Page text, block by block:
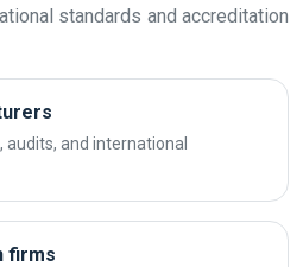
standards and accreditation
audits, and international
firms